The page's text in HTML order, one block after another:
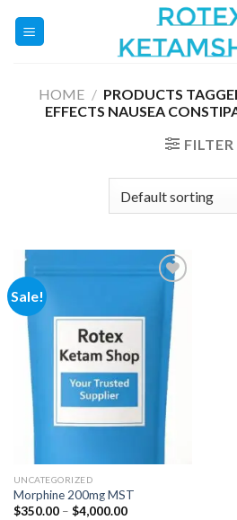
HOME / PRODUCTS
EFFECTS NAUSEA
FILTER
Sale!
Add to
wishlist
UNCATEGORIZED
Morphine 200mg MST
$350.00 – $4,000.00Price